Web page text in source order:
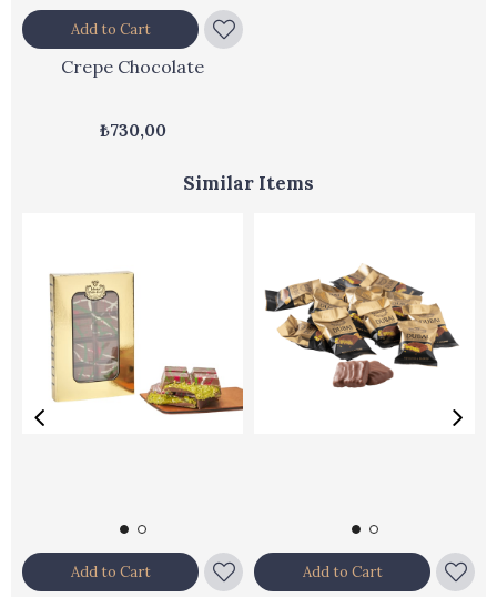
Crepe Chocolate
₺730,00
Add to Cart
Similar Items
Add to Cart Add to Cart